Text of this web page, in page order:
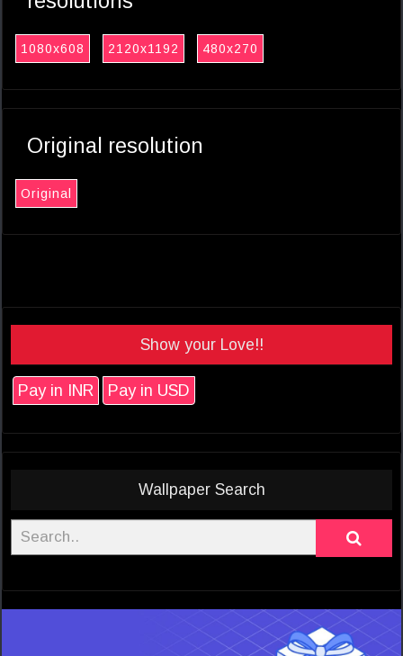
1080x608 2120x1192 480x270
Original resolution
Original
Show your Love!!
Pay in INR Pay in USD
Wallpaper Search